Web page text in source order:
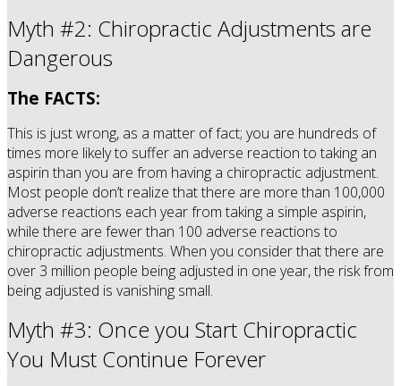
Myth #2: Chiropractic Adjustments are
Dangerous
The FACTS:
This is just wrong, as a matter of fact; you are hundreds of
times more likely to suffer an adverse reaction to taking an
aspirin than you are from having a chiropractic adjustment.
Most people don’t realize that there are more than 100,000
adverse reactions each year from taking a simple aspirin,
while there are fewer than 100 adverse reactions to
chiropractic adjustments. When you consider that there are
over 3 million people being adjusted in one year, the risk from
being adjusted is vanishing small.
Myth #3: Once you Start Chiropractic
You Must Continue Forever